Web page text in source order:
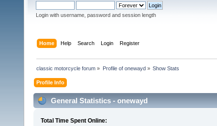
Login with username, password and session length
Home Help Search Login Register
classic motorcycle forum » Profile of onewayd» Show Stats
Profile Info
General Statistics - onewayd
Total Time Spent Online: